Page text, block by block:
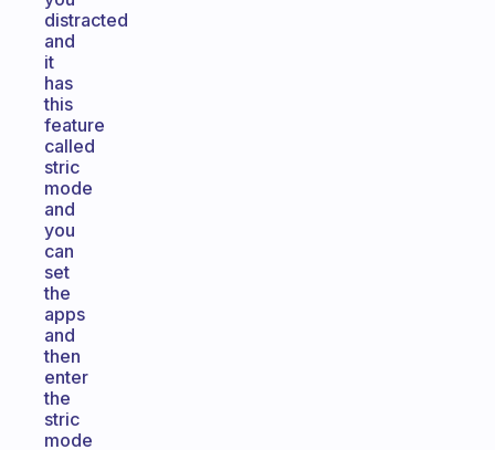
distracted
and
it
has
this
feature
called
stric
mode
and
you
can
set
the
apps
and
then
enter
the
stric
mode